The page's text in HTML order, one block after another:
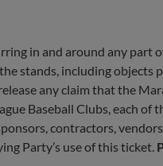
in and around any part
stands, including objects
any claim that the
Baseball Clubs, each of
contractors,
Party’s use of this ticket.